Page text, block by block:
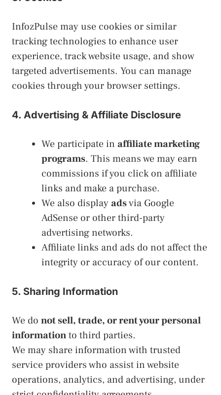
InfozPulse may use cookies or similar
tracking technologies to enhance user
experience, track website usage, and show
targeted advertisements. You can manage
cookies through your browser settings.
4. Advertising & Affiliate Disclosure
We participate in affiliate marketing
programs. This means we may earn
commissions if you click on affiliate
links and make a purchase.
We also displayadsvia Google
AdSense or other third-party
advertising networks.
Affiliate links and ads do not affect the
integrity or accuracy of our content.
5. Sharing Information
We do not sell, trade, or rent your personal
informationto third parties.
We may share information with trusted
service providers who assist in website
operations, analytics, and advertising, under